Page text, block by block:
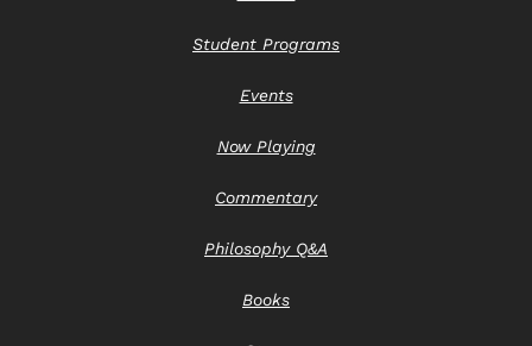
Student Programs
Events
Now Playing
Commentary
Philosophy Q&A
Books